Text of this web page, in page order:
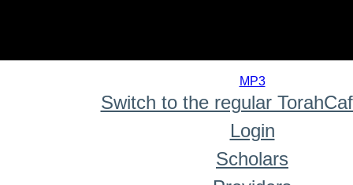
MP3
Switch to the regular
Login
Scholars